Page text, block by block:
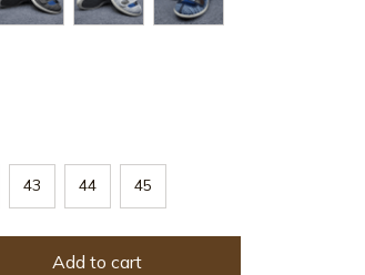
43 44 45
Add to cart